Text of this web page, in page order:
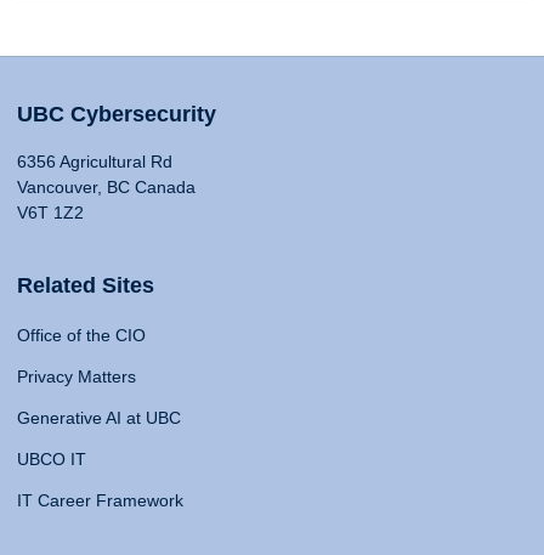
UBC Cybersecurity
6356 Agricultural Rd
Vancouver, BC Canada
V6T 1Z2
Related Sites
Office of the CIO
Privacy Matters
Generative AI at UBC
UBCO IT
IT Career Framework